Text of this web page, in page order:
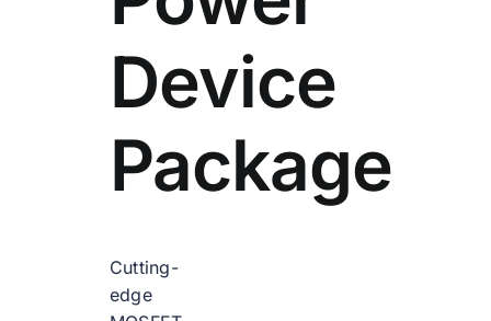
Device
Package
Cutting-
edge